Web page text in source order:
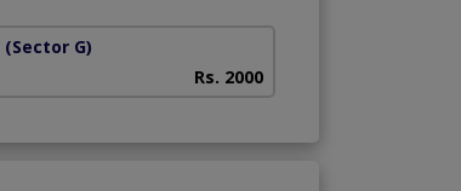
(Sector G)
Rs. 2000